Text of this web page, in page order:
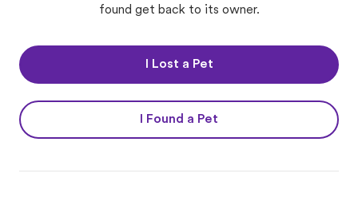
found get back to its owner.
I Lost a Pet
I Found a Pet